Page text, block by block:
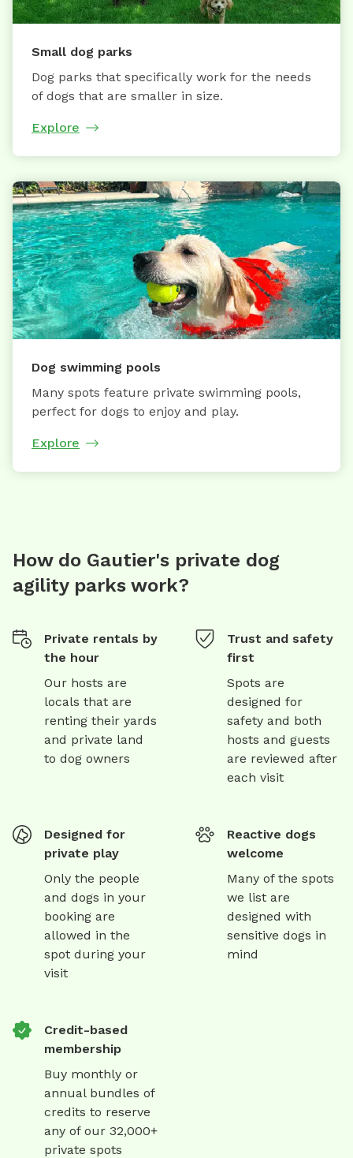
Small dog parks
Dog parks that specifically work for the needs
of dogs that are smaller in size.
Explore
Dog swimming pools
Many spots feature private swimming pools,
perfect for dogs to enjoy and play.
Explore
How do Gautier's private dog
agility parks work?
Private rentals by
the hour
Our hosts are
locals that are
renting their yards
and private land
to dog owners
Trust and safety
first
Spots are
designed for
safety and both
hosts and guests
are reviewed after
each visit
Designed for
private play
Only the people
and dogs in your
booking are
allowed in the
spot during your
visit
Reactive dogs
welcome
Many of the spots
we list are
designed with
sensitive dogs in
mind
Credit-based
membership
Buy monthly or
annual bundles of
credits to reserve
any of our 32,000+
private spots